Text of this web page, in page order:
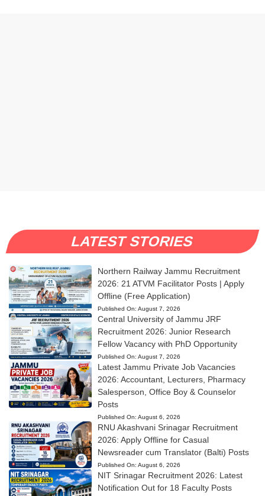
LATEST STORIES
Northern Railway Jammu Recruitment
2026: 21 ATVM Facilitator Posts | Apply
Offline (Free Application)
Published On: August 7, 2026
Central University of Jammu JRF
Recruitment 2026: Junior Research
Fellow Vacancy with PhD Opportunity
Published On: August 7, 2026
Latest Jammu Private Job Vacancies
2026: Accountant, Lecturers, Pharmacy
Salesperson, Office Boy & Counselor
Posts
Published On: August 6, 2026
RNU Akashvani Srinagar Recruitment
2026: Apply Offline for Casual
Newsreader cum Translator (Balti) Posts
Published On: August 6, 2026
NIT Srinagar Recruitment 2026: Latest
Notification Out for 18 Faculty Posts